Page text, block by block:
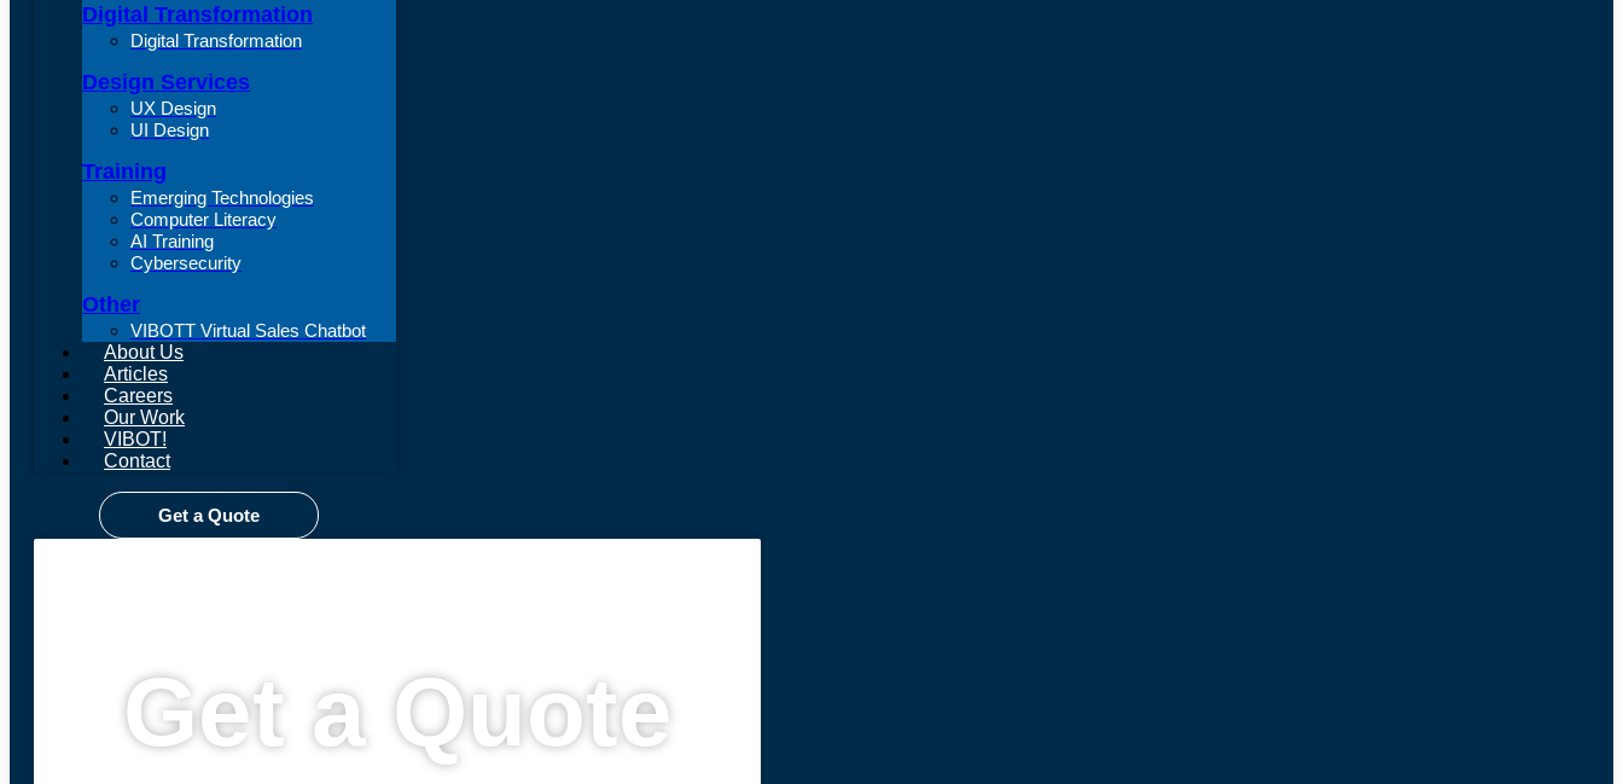
Digital Transformation
Digital Transformation
Design Services
UX Design
UI Design
Training
Emerging Technologies
Computer Literacy
AI Training
Cybersecurity
Other
VIBOTT Virtual Sales Chatbot
About Us
Articles
Careers
Our Work
VIBOT!
Contact
Get a Quote
Get a Quote